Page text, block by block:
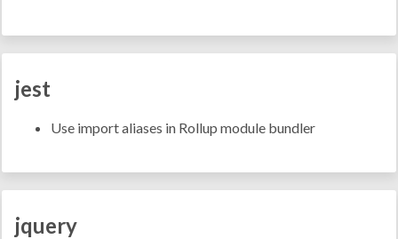
jest
Use import aliases in Rollup module bundler
jquery